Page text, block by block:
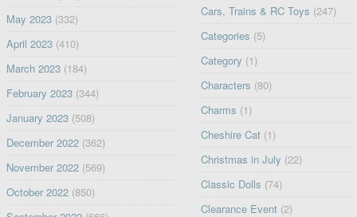
May 2023(332)
April 2023(410)
March 2023(184)
February 2023(344)
January 2023(508)
December 2022(362)
November 2022(569)
October 2022(850)
Cars, Trains & RC Toys (247)
Categories (5)
Category (1)
Characters (80)
Charms (1)
Cheshire Cat (1)
Christmas in July (22)
Classic Dolls (74)
Clearance Event (2)